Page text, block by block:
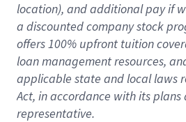
location), andadditional payif
a discounted company stock
offers100% upfront tuition
loan management resources,
applicable state and local laws
Act, in accordance withitsplans
representative.